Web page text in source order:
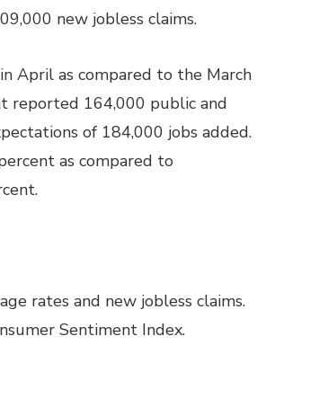
new jobless claims.
April as compared to the March
reported 164,000 public and
of 184,000 jobs added.
as compared to
rates and new jobless claims.
Sentiment Index.